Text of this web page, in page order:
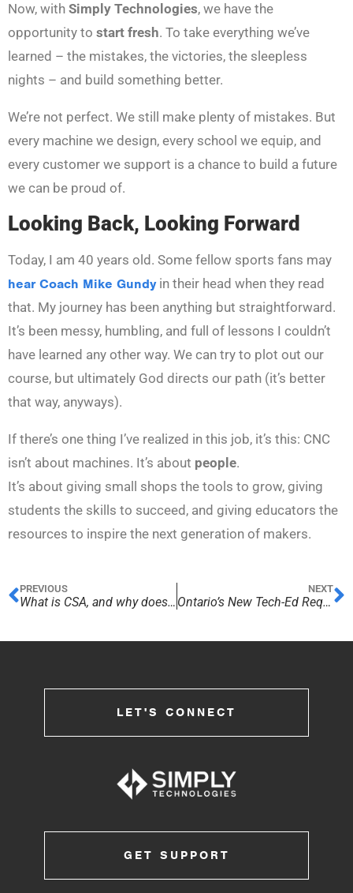
Now, with Simply Technologies, we have the
opportunity to start fresh. To take everything we’ve
learned – the mistakes, the victories, the sleepless
nights – and build something better.
We’re not perfect. We still make plenty of mistakes. But
every machine we design, every school we equip, and
every customer we support is a chance to build a future
we can be proud of.
Looking Back, Looking Forward
Today, I am 40 years old. Some fellow sports fans may
hear Coach Mike Gundyin their head when they read
that. My journey has been anything but straightforward.
It’s been messy, humbling, and full of lessons I couldn’t
have learned any other way. We can try to plot out our
course, but ultimately God directs our path (it’s better
that way, anyways).
If there’s one thing I’ve realized in this job, it’s this: CNC
isn’t about machines. It’s about people.
It’s about giving small shops the tools to grow, giving
students the skills to succeed, and giving educators the
resources to inspire the next generation of makers.
PREVIOUS
What is CSA, and why does it matter?
NEXT
Ontario’s New Tech-Ed Requirement
LET'S CONNECT
GET SUPPORT